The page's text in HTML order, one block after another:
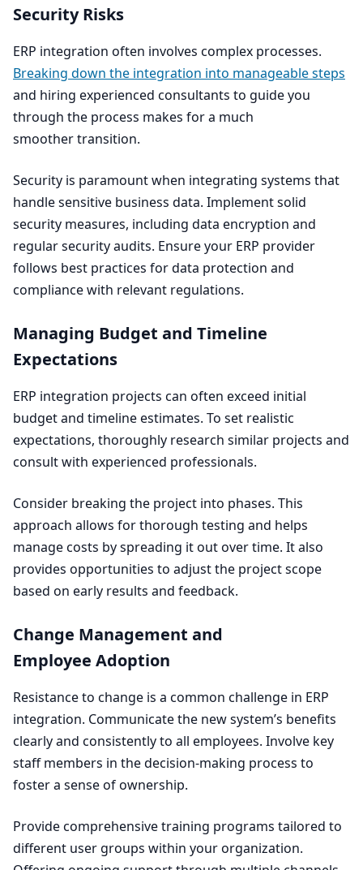
Security Risks
ERP integration often involves complex processes.
Breaking down the integration into manageable steps
and hiring experienced consultants to guide you
through the process makes for a much
smoother transition.
Security is paramount when integrating systems that
handle sensitive business data. Implement solid
security measures, including data encryption and
regular security audits. Ensure your ERP provider
follows best practices for data protection and
compliance with relevant regulations.
Managing Budget and Timeline
Expectations
ERP integration projects can often exceed initial
budget and timeline estimates. To set realistic
expectations, thoroughly research similar projects and
consult with experienced professionals.
Consider breaking the project into phases. This
approach allows for thorough testing and helps
manage costs by spreading it out over time. It also
provides opportunities to adjust the project scope
based on early results and feedback.
Change Management and
Employee Adoption
Resistance to change is a common challenge in ERP
integration. Communicate the new system’s benefits
clearly and consistently to all employees. Involve key
staff members in the decision-making process to
foster a sense of ownership.
Provide comprehensive training programs tailored to
different user groups within your organization.